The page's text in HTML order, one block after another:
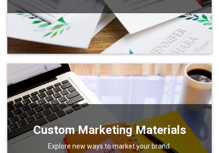
Custom Marketing Materials
Explore new ways to market your brand.